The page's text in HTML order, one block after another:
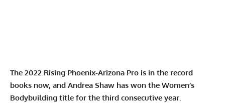
The 2022 Rising Phoenix-Arizona Pro is in the record
books now, and Andrea Shaw has won the Women’s
Bodybuilding title for the third consecutive year.